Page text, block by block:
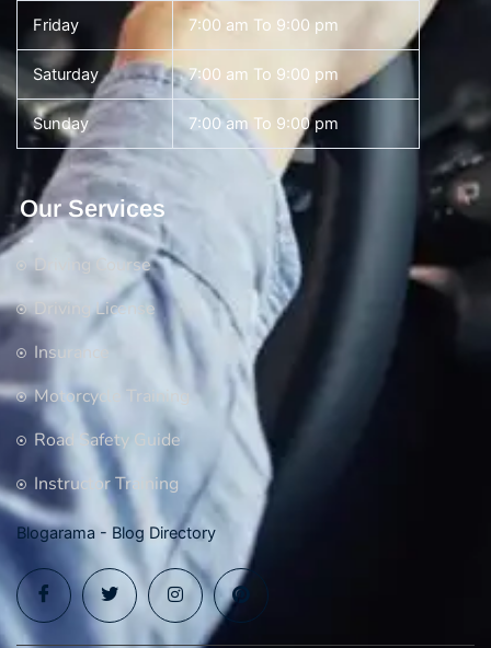
Friday 7:00 am To 9:00 pm
Saturday 7:00 am To 9:00 pm
Sunday 7:00 am To 9:00 pm
Our Services
Driving Course
Driving License
Insurance
Motorcycle Training
Road Safety Guide
Instructor Training
Blogarama - Blog Directory